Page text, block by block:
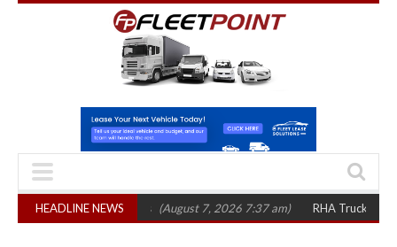
HEADLINE NEWS
1,300 in three years (August 7, 2026 7:37 am) RHA Truck Cartel